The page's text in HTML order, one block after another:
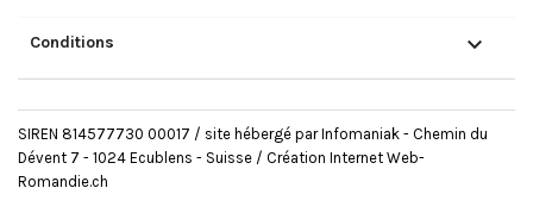
Conditions 
SIREN 814577730 00017 / site hébergé par Infomaniak - Chemin du
Dévent 7 - 1024 Ecublens - Suisse / Création Internet Web-
Romandie.ch